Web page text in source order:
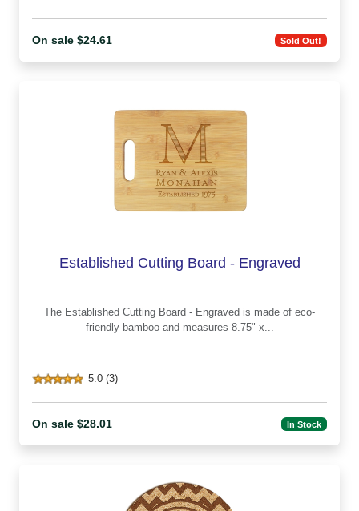
On sale $24.61 Sold Out!
Established Cutting Board - Engraved
The Established Cutting Board - Engraved is made of eco-
friendly bamboo and measures 8.75" x...
5.0 (3)
On sale $28.01 In Stock